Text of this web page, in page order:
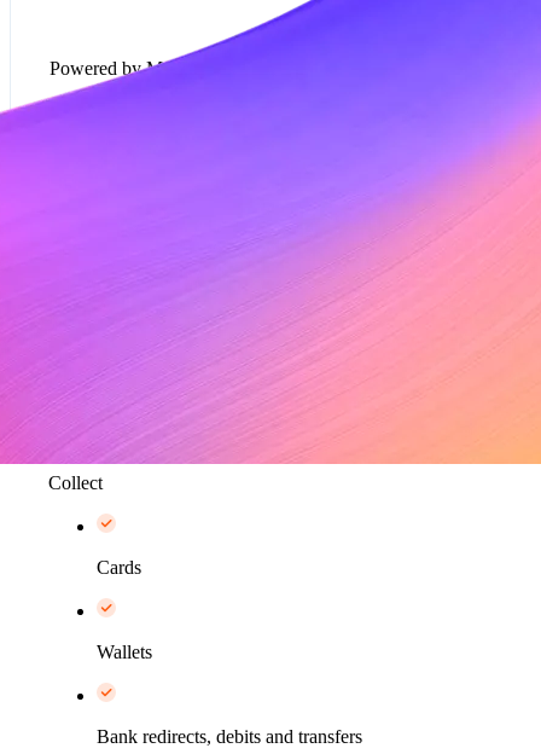
Powered by Metronome
Metering and data aggregation, up to 100K events
Collect
Cards
Wallets
Bank redirects, debits and transfers